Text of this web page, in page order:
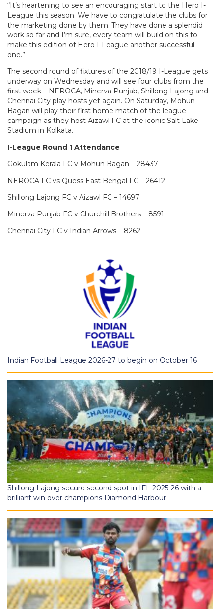
“It’s heartening to see an encouraging start to the Hero I-
League this season. We have to congratulate the clubs for
the marketing done by them. They have done a splendid
work so far and I’m sure, every team will build on this to
make this edition of Hero I-League another successful
one.”
The second round of fixtures of the 2018/19 I-League gets
underway on Wednesday and will see four clubs from the
first week – NEROCA, Minerva Punjab, Shillong Lajong and
Chennai City play hosts yet again. On Saturday, Mohun
Bagan will play their first home match of the league
campaign as they host Aizawl FC at the iconic Salt Lake
Stadium in Kolkata.
I-League Round 1 Attendance
Gokulam Kerala FC v Mohun Bagan – 28437
NEROCA FC vs Quess East Bengal FC – 26412
Shillong Lajong FC v Aizawl FC – 14697
Minerva Punjab FC v Churchill Brothers – 8591
Chennai City FC v Indian Arrows – 8262
Indian Football League 2026-27 to begin on October 16
Shillong Lajong secure second spot in IFL 2025-26 with a
brilliant win over champions Diamond Harbour